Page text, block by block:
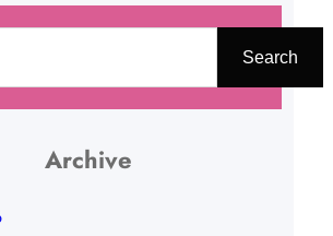
Search
Archive